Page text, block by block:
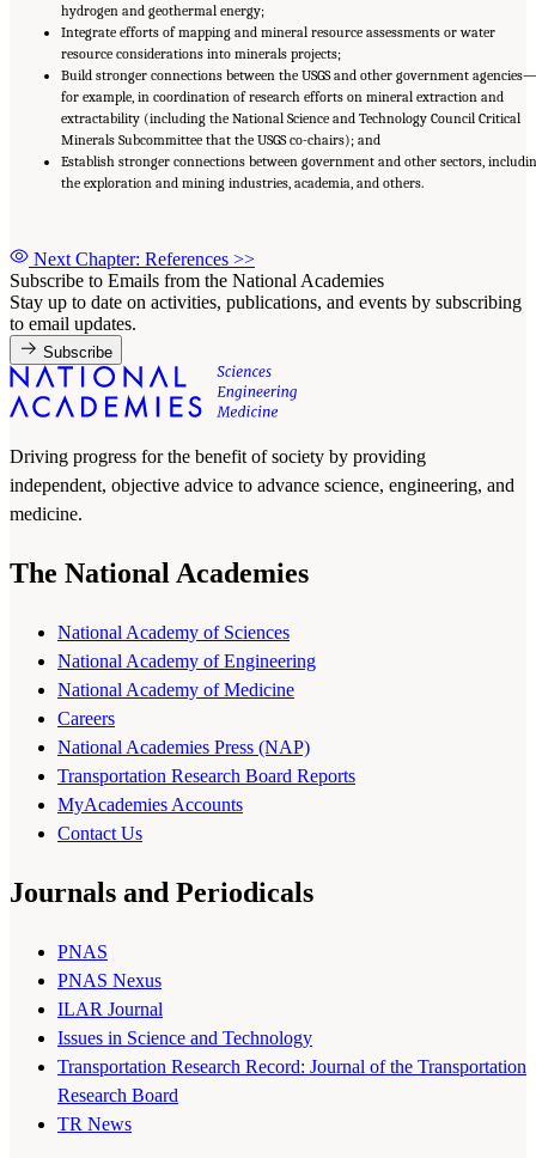
hydrogen and geothermal energy;
Integrate efforts of mapping and mineral resource assessments or water
resource considerations into minerals projects;
Build stronger connections between the USGS and other government agencies—
for example, in coordination of research efforts on mineral extraction and
extractability (including the National Science and Technology Council Critical
Minerals Subcommittee that the USGS co-chairs); and
Establish stronger connections between government and other sectors,
the exploration and mining industries, academia, and others.
Next Chapter: References >>
Subscribe to Emails from the National Academies
Stay up to date on activities, publications, and events by subscribing
to email updates.
Subscribe
Driving progress for the benefit of society by providing
independent, objective advice to advance science, engineering, and
medicine.
The National Academies
National Academy of Sciences
National Academy of Engineering
National Academy of Medicine
Careers
National Academies Press (NAP)
Transportation Research Board Reports
MyAcademies Accounts
Contact Us
Journals and Periodicals
PNAS
PNAS Nexus
ILAR Journal
Issues in Science and Technology
Transportation Research Record: Journal of the Transportation
Research Board
TR News